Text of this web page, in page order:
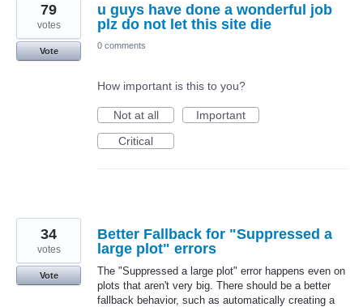
u guys have done a wonderful job
plz do not let this site die
79
votes
Vote
0 comments
How important is this to you?
Not at all
Important
Critical
Better Fallback for "Suppressed a
large plot" errors
The "Suppressed a large plot" error happens even on
plots that aren't very big. There should be a better
fallback behavior, such as automatically creating a
34
votes
Vote